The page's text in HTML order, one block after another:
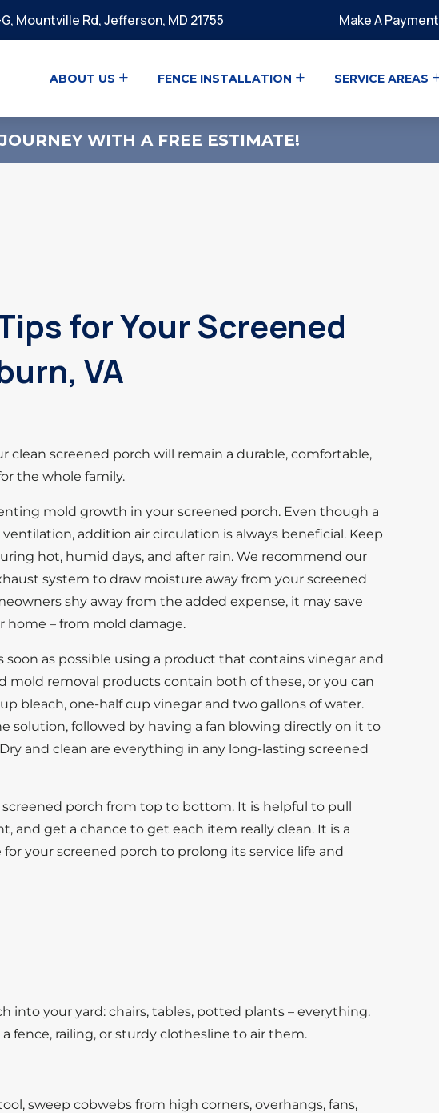
Mountville Rd, Jefferson, MD 21755 Make A Payment
ABOUT US FENCE INSTALLATION SERVICE AREAS
WITH A FREE ESTIMATE!
for Your Screened
VA
clean screened porch will remain a durable, comfortable,
the whole family.
mold growth in your screened porch. Even though a
addition air circulation is always beneficial. Keep
hot, humid days, and after rain. We recommend our
system to draw moisture away from your screened
shy away from the added expense, it may save
home – from mold damage.
as possible using a product that contains vinegar and
mold removal products contain both of these, or you can
bleach, one-half cup vinegar and two gallons of water.
solution, followed by having a fan blowing directly on it to
and clean are everything in any long-lasting screened
screened porch from top to bottom. It is helpful to pull
and get a chance to get each item really clean. It is a
your screened porch to prolong its service life and
into your yard: chairs, tables, potted plants – everything.
fence, railing, or sturdy clothesline to air them.
sweep cobwebs from high corners, overhangs, fans,